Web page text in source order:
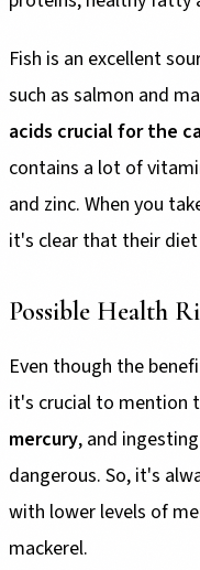
Fish is an excellent
such as salmon and
acids crucial for the
contains a lot of
and zinc. When you
it's clear that their
Possible Health
Even though the
it's crucial to mention
mercury, and
dangerous. So, it's
with lower levels of
mackerel.